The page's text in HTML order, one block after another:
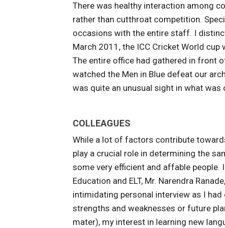
There was healthy interaction among
rather than cutthroat competition.
occasions with the entire staff. I
March 2011, the ICC Cricket World
The entire office had gathered in front
watched the Men in Blue defeat our
was quite an unusual sight in what
COLLEAGUES
While a lot of factors contribute
play a crucial role in determining the
some very efficient and affable
Education and ELT, Mr. Narendra
intimidating personal interview as I
strengths and weaknesses or future
mater), my interest in learning new